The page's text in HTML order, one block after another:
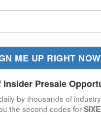
ME UP RIGHT
Presale
by thousands of
the second codes for